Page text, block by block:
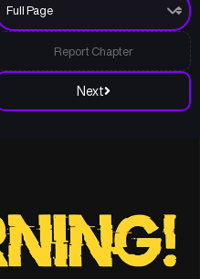
Next
Report Chapter